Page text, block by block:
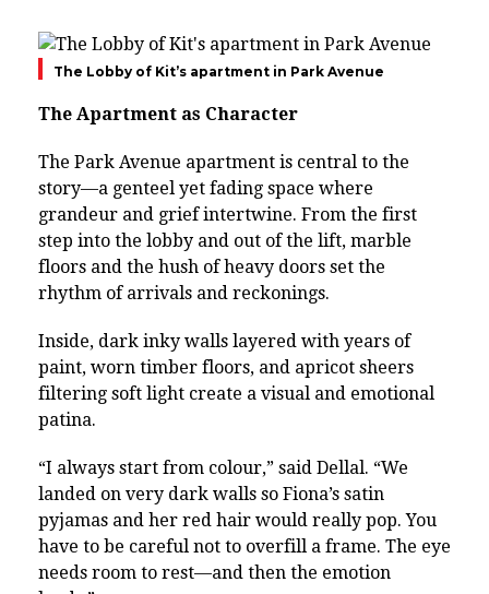
The Lobby of Kit’s apartment in Park Avenue
The Apartment as Character
The Park Avenue apartment is central to the
story—a genteel yet fading space where
grandeur and grief intertwine. From the first
step into the lobby and out of the lift, marble
floors and the hush of heavy doors set the
rhythm of arrivals and reckonings.
Inside, dark inky walls layered with years of
paint, worn timber floors, and apricot sheers
filtering soft light create a visual and emotional
patina.
“I always start from colour,” said Dellal. “We
landed on very dark walls so Fiona’s satin
pyjamas and her red hair would really pop. You
have to be careful not to overfill a frame. The eye
needs room to rest—and then the emotion